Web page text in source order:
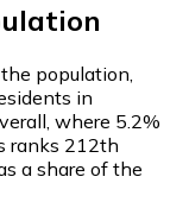
population,
in
where 5.2%
ranks 212th
a share of the